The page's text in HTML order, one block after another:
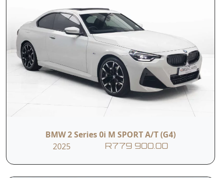
Contact Us
First Name
Last Name
Phone
the purchase of an
unlimited mileage
warranty
BMW 2 Series 0i M SPORT A/T (G4)
2025
R779 900.00